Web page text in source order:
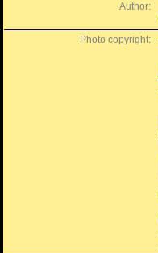
Author:
Photo copyright: